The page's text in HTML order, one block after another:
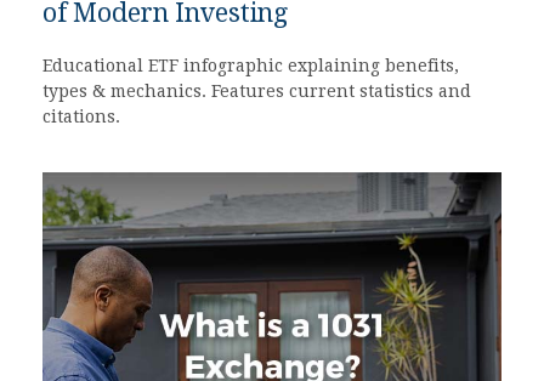
of Modern Investing
Educational ETF infographic explaining benefits,
types & mechanics. Features current statistics and
citations.